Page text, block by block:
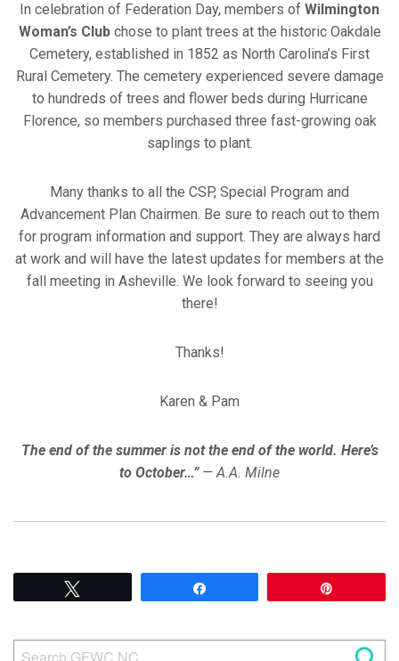
In celebration of Federation Day, members of Wilmington
Woman’s Clubchose to plant trees at the historic Oakdale
Cemetery, established in 1852 as North Carolina’s First
Rural Cemetery. The cemetery experienced severe damage
to hundreds of trees and flower beds during Hurricane
Florence, so members purchased three fast-growing oak
saplings to plant.
Many thanks to all the CSP, Special Program and
Advancement Plan Chairmen. Be sure to reach out to them
for program information and support. They are always hard
at work and will have the latest updates for members at the
fall meeting in Asheville. We look forward to seeing you
there!
Thanks!
Karen & Pam
The end of the summer is not the end of the world. Here’s
to October…”— A.A. Milne